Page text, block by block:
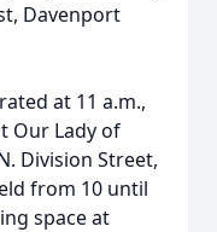
Davenport
at 11 a.m.,
Our Lady of
Division Street,
from 10 until
space at